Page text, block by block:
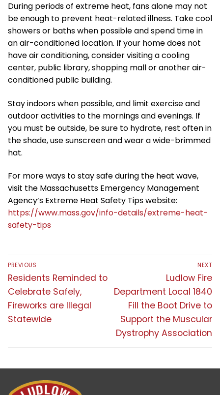
During periods of extreme heat, fans alone may not
be enough to prevent heat-related illness. Take cool
showers or baths when possible and spend time in
an air-conditioned location. If your home does not
have air conditioning, consider visiting a cooling
center, public library, shopping mall or another air-
conditioned public building.
Stay indoors when possible, and limit exercise and
outdoor activities to the mornings and evenings. If
you must be outside, be sure to hydrate, rest often in
the shade, use sunscreen and wear a wide-brimmed
hat.
For more ways to stay safe during the heat wave,
visit the Massachusetts Emergency Management
Agency’s Extreme Heat Safety Tips website:
https://www.mass.gov/info-details/extreme-heat-
safety-tips
Post
navigation
PREVIOUS
Previous
post:
Residents Reminded to
Celebrate Safely,
Fireworks are Illegal
Statewide
NEXT
Next
post:
Ludlow Fire
Department Local 1840
Fill the Boot Drive to
Support the Muscular
Dystrophy Association